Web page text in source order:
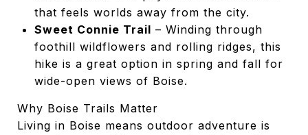
that feels worlds away from the city.
Sweet Connie Trail – Winding through
foothill wildflowers and rolling ridges, this
hike is a great option in spring and fall for
wide-open views of Boise.
Why Boise Trails Matter
Living in Boise means outdoor adventure is